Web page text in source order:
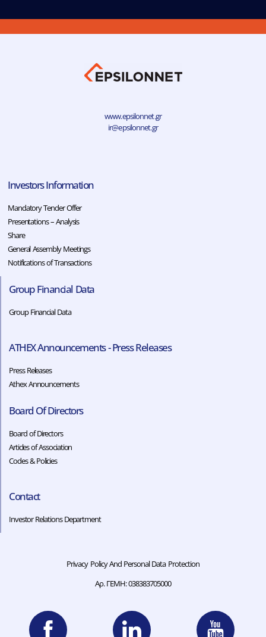
www.epsilonnet.gr
ir@epsilonnet.gr
Investors Information
Mandatory Tender Offer
Presentations – Analysis
Share
General Assembly Meetings
Notifications of Transactions
Group Financial Data
Group Financial Data
ATHEX Announcements - Press Releases
Press Releases
Athex Announcements
Board Of Directors
Board of Directors
Articles of Association
Codes & Policies​​
Contact
Investor Relations Department
Privacy Policy And Personal Data Protection
Αρ. ΓΕΜΗ: 038383705000